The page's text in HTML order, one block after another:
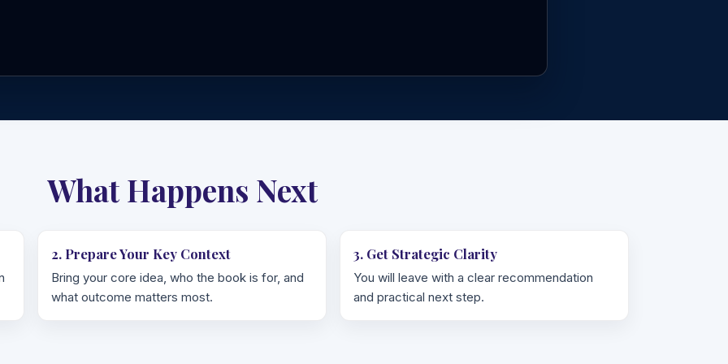
What Happens Next
2. Prepare Your Key Context
Bring your core idea, who the book is for, and
what outcome matters most.
3. Get Strategic Clarity
You will leave with a clear recommendation
and practical next step.